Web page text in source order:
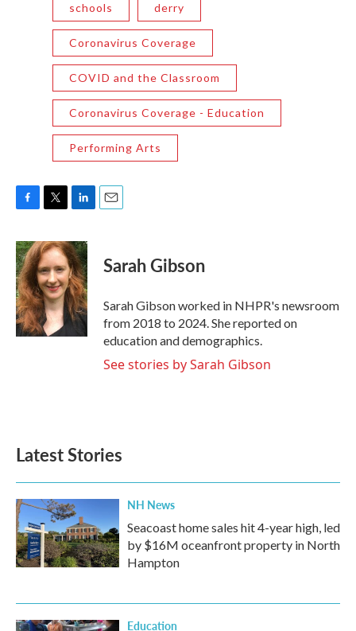
schools derry
Coronavirus Coverage
COVID and the Classroom
Coronavirus Coverage - Education
Performing Arts
c
e
b
o
o
k
i
t
t
e
r
n
k
e
d
I
n
Sarah Gibson
Sarah Gibson worked in NHPR's newsroom
from 2018 to 2024. She reported on
education and demographics.
See stories by Sarah Gibson
Latest Stories
NH News
Seacoast home sales hit 4-year high, led
by $16M oceanfront property in North
Hampton
Education